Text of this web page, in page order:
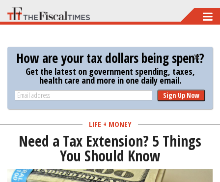
Skip
to
main
content
How are your tax dollars being spent?
Get the latest on government spending, taxes,
health care and more in one daily email.
Sign Up Now
LIFE + MONEY
Need a Tax Extension? 5 Things
You Should Know